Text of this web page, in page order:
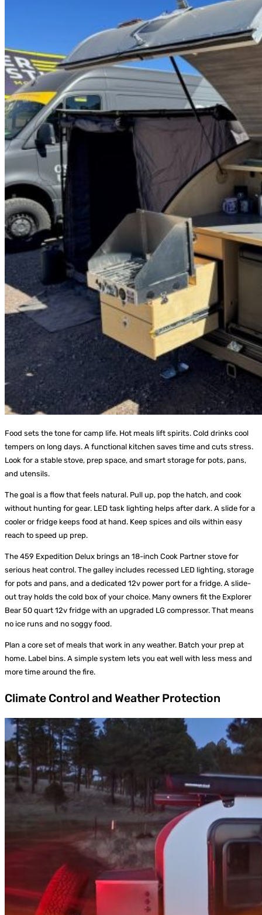
Food sets the tone for camp life. Hot meals lift spirits. Cold drinks cool
tempers on long days. A functional kitchen saves time and cuts stress.
Look for a stable stove, prep space, and smart storage for pots, pans,
and utensils.
The goal is a flow that feels natural. Pull up, pop the hatch, and cook
without hunting for gear. LED task lighting helps after dark. A slide for a
cooler or fridge keeps food at hand. Keep spices and oils within easy
reach to speed up prep.
The 459 Expedition Delux brings an 18-inch Cook Partner stove for
serious heat control. The galley includes recessed LED lighting, storage
for pots and pans, and a dedicated 12v power port for a fridge. A slide-
out tray holds the cold box of your choice. Many owners fit the Explorer
Bear 50 quart 12v fridge with an upgraded LG compressor. That means
no ice runs and no soggy food.
Plan a core set of meals that work in any weather. Batch your prep at
home. Label bins. A simple system lets you eat well with less mess and
more time around the fire.
Climate Control and Weather Protection